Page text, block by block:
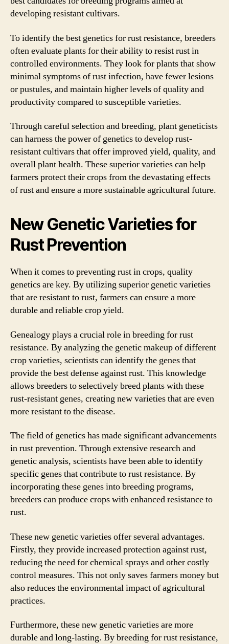
developing resistant cultivars.
To identify the best genetics for rust resistance, breeders
often evaluate plants for their ability to resist rust in
controlled environments. They look for plants that show
minimal symptoms of rust infection, have fewer lesions
or pustules, and maintain higher levels of quality and
productivity compared to susceptible varieties.
Through careful selection and breeding, plant geneticists
can harness the power of genetics to develop rust-
resistant cultivars that offer improved yield, quality, and
overall plant health. These superior varieties can help
farmers protect their crops from the devastating effects
of rust and ensure a more sustainable agricultural future.
New Genetic Varieties for
Rust Prevention
When it comes to preventing rust in crops, quality
genetics are key. By utilizing superior genetic varieties
that are resistant to rust, farmers can ensure a more
durable and reliable crop yield.
Genealogy plays a crucial role in breeding for rust
resistance. By analyzing the genetic makeup of different
crop varieties, scientists can identify the genes that
provide the best defense against rust. This knowledge
allows breeders to selectively breed plants with these
rust-resistant genes, creating new varieties that are even
more resistant to the disease.
The field of genetics has made significant advancements
in rust prevention. Through extensive research and
genetic analysis, scientists have been able to identify
specific genes that contribute to rust resistance. By
incorporating these genes into breeding programs,
breeders can produce crops with enhanced resistance to
rust.
These new genetic varieties offer several advantages.
Firstly, they provide increased protection against rust,
reducing the need for chemical sprays and other costly
control measures. This not only saves farmers money but
also reduces the environmental impact of agricultural
practices.
Furthermore, these new genetic varieties are more
durable and long-lasting. By breeding for rust resistance,